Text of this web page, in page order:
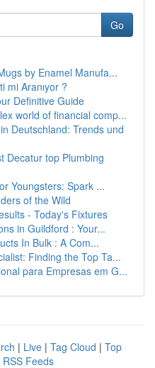
Go
by Enamel Manufa...
mi Aranıyor ?
Definitive Guide
world of financial comp...
Deutschland: Trends und
Decatur top Plumbing
Youngsters: Spark ...
of the Wild
- Today's Fixtures
in Guildford : Your...
In Bulk : A Com...
Finding the Top Ta...
para Empresas em G...
| Live | Tag Cloud | Top
RSS Feeds